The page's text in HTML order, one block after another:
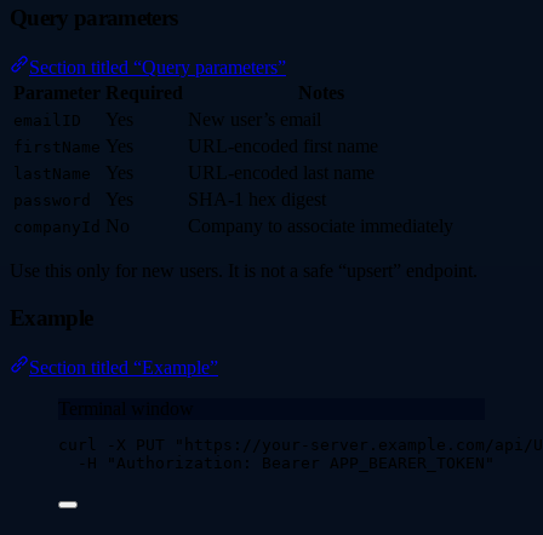
Query parameters
Section titled “Query parameters”
Parameter Required Notes
emailID Yes New user’s email
firstName Yes URL-encoded first name
lastName Yes URL-encoded last name
password Yes SHA-1 hex digest
companyId No Company to associate immediately
Use this only for new users. It is not a safe “upsert” endpoint.
Example
Section titled “Example”
Terminal window
curl -X PUT " https://your-server.example.com/api/
-H
" Authorization: Bearer APP_BEARER_TOKEN "